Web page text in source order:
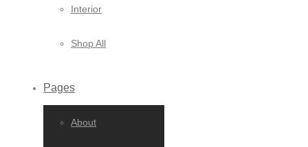
Interior
Shop All
Pages
About